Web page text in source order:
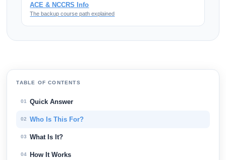
ACE & NCCRS Info
The backup course path explained
TABLE OF CONTENTS
01 Quick Answer
02 Who Is This For?
03 What Is It?
04 How It Works